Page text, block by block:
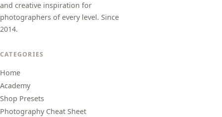
and creative inspiration for
photographers of every level. Since
2014.
CATEGORIES
Home
Academy
Shop Presets
Photography Cheat Sheet